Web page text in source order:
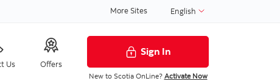
More Sites English
Us Offers
Sign In
New to Scotia OnLine? Activate Now